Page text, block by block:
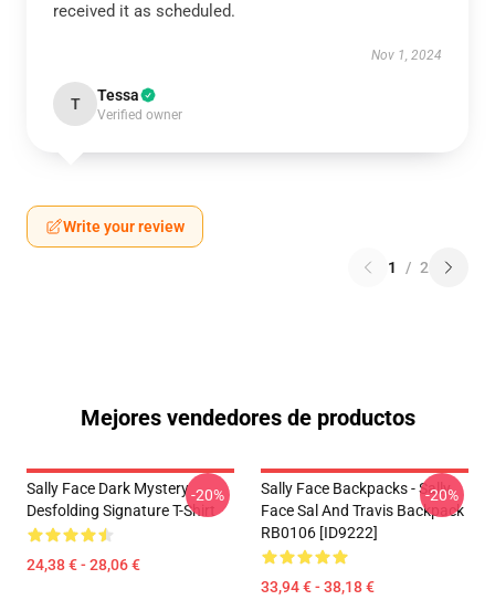
received it as scheduled.
Nov 1, 2024
T Tessa
Verified owner
Write your review
1 / 2
Mejores vendedores de productos
Sally Face Dark Mystery
Desfolding Signature T-Shirt
24,38 € - 28,06 €
-20%
Sally Face Backpacks - Sally
Face Sal And Travis Backpack
RB0106 [ID9222]
33,94 € - 38,18 €
-20%